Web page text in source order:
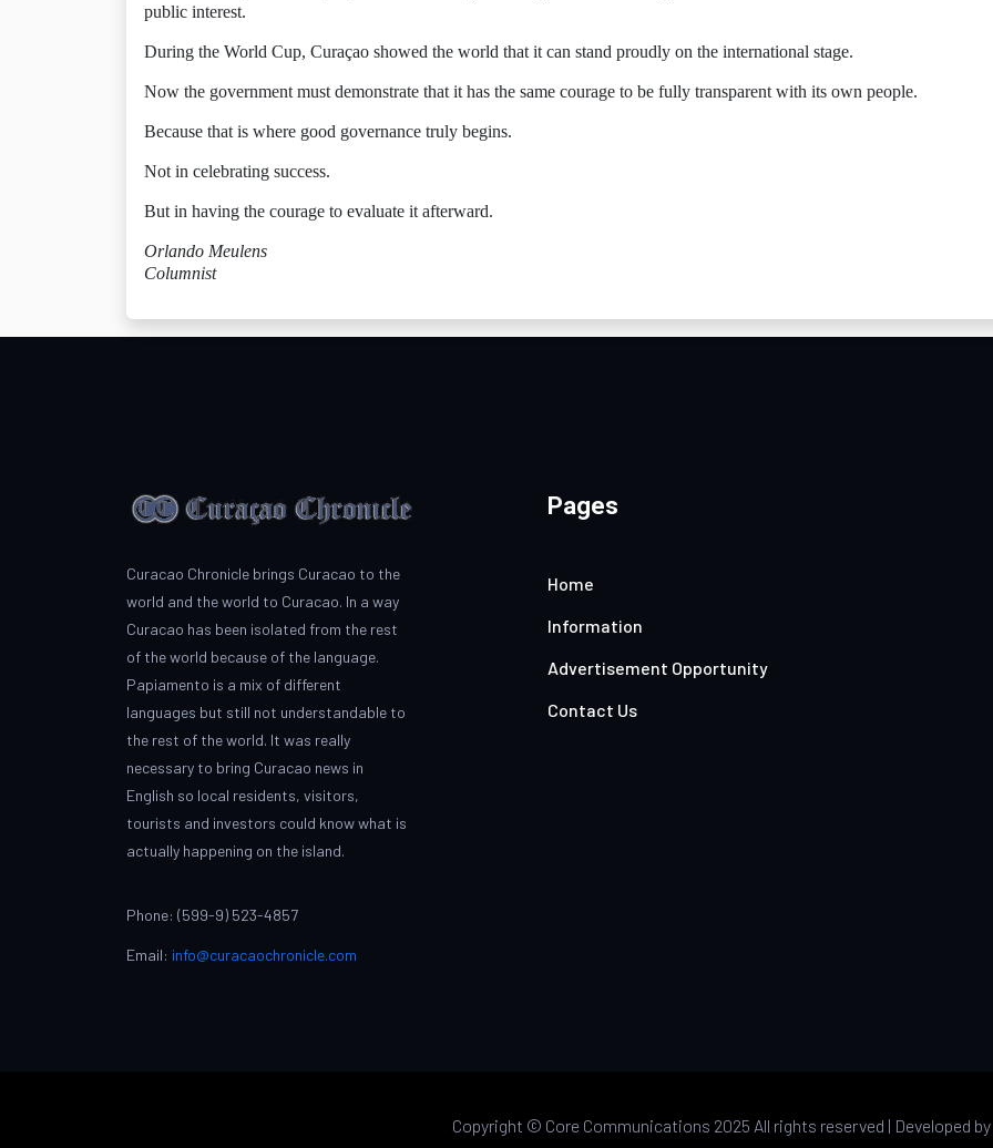
public interest.
During the World Cup, Curaçao showed the world that it can stand proudly on the international stage.
Now the government must demonstrate that it has the same courage to be fully transparent with its own people.
Because that is where good governance truly begins.
Not in celebrating success.
But in having the courage to evaluate it afterward.
Orlando Meulens
Columnist
Curacao Chronicle brings Curacao to the
world and the world to Curacao. In a way
Curacao has been isolated from the rest
of the world because of the language.
Papiamento is a mix of different
languages but still not understandable to
the rest of the world. It was really
necessary to bring Curacao news in
English so local residents, visitors,
tourists and investors could know what is
actually happening on the island.
Phone: (599-9) 523-4857
Email: info@curacaochronicle.com
Pages
Home
Information
Advertisement Opportunity
Contact Us
Copyright © Core Communications 2025 All rights reserved | Developed by